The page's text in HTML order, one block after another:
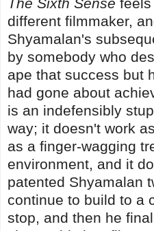
different filmmaker,
Shyamalan's
by somebody who
ape that success but
had gone about
is an indefensibly
way; it doesn't work
as a finger-wagging
environment, and it
patented Shyamalan
continue to build to a
stop, and then he